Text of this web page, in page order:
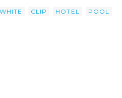
WHITE CLIP HOTEL
POOL